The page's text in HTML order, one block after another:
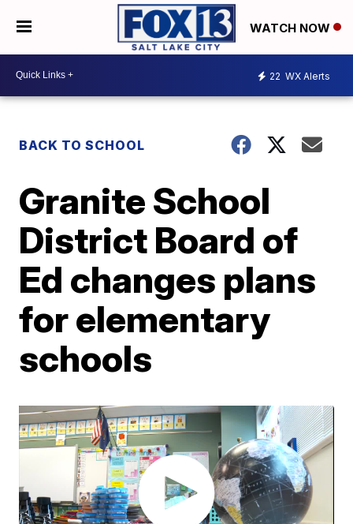
WATCH NOW
22 WX Alerts
BACK TO SCHOOL
Granite School
District Board of
Ed changes plans
for elementary
schools